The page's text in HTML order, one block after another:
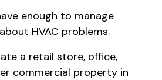
enough to manage
HVAC problems.
a retail store, office,
commercial property in